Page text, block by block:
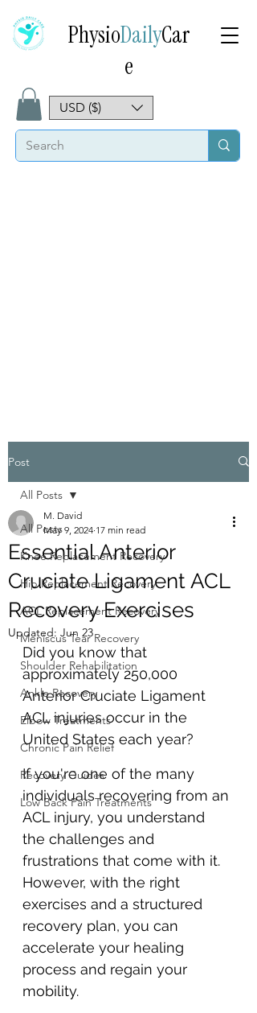
PhysioDailyCar
e
USD ($)
Post
All Posts
Knee Replacement Recovery
Hip Replacement Recovery
ACL Replacement Recovery
Meniscus Tear Recovery
Shoulder Rehabilitation
Ankle Recovery
Elbow Treatments
Chronic Pain Relief
Recovery Guides
Low Back Pain Treatments
All Posts
Essential Anterior
Cruciate Ligament ACL
Recovery Exercises
M. David
May 9, 2024 17 min read
Updated: Jun 23
Did you know that
approximately 250,000
Anterior Cruciate Ligament
ACL injuries occur in the
United States each year?
If you're one of the many
individuals recovering from an
ACL injury, you understand
the challenges and
frustrations that come with it.
However, with the right
exercises and a structured
recovery plan, you can
accelerate your healing
process and regain your
mobility.